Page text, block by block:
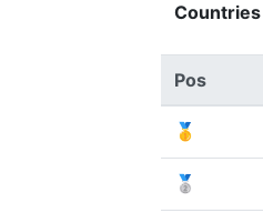
Countries
Pos
🥇
🥈